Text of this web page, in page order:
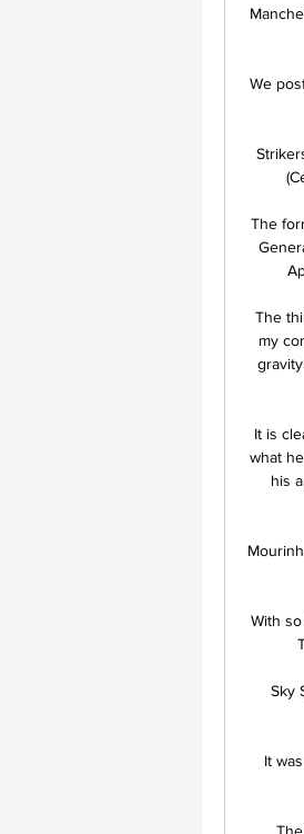
We
The
The
my
It is
what
his
With
Sky
It